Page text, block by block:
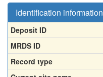
Identification information
Deposit ID
MRDS ID
Record type